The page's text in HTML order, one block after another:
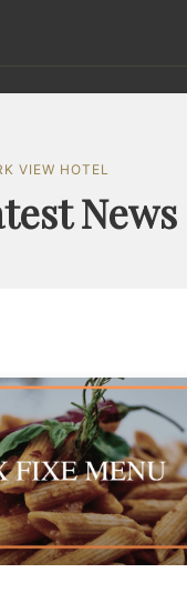
VIEW HOTEL
News